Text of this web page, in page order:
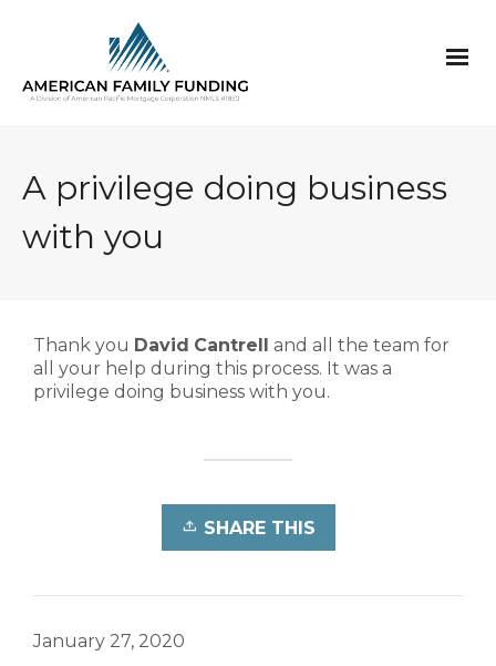
A privilege doing business
with you
Thank you David Cantrell and all the team for
all your help during this process. It was a
privilege doing business with you.
SHARE THIS
January 27, 2020